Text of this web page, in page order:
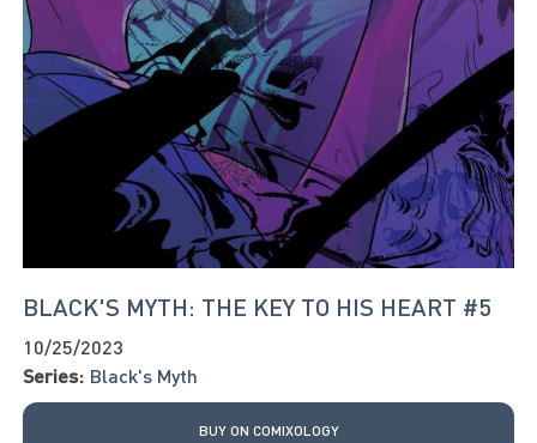
BLACK'S MYTH: THE KEY TO HIS HEART #5
10/25/2023
Series: Black's Myth
BUY ON COMIXOLOGY